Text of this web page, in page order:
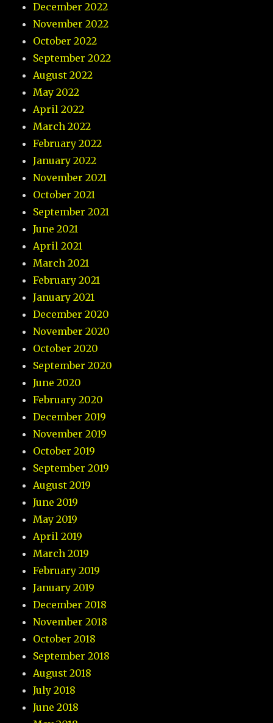
December 2022
November 2022
October 2022
September 2022
August 2022
May 2022
April 2022
March 2022
February 2022
January 2022
November 2021
October 2021
September 2021
June 2021
April 2021
March 2021
February 2021
January 2021
December 2020
November 2020
October 2020
September 2020
June 2020
February 2020
December 2019
November 2019
October 2019
September 2019
August 2019
June 2019
May 2019
April 2019
March 2019
February 2019
January 2019
December 2018
November 2018
October 2018
September 2018
August 2018
July 2018
June 2018